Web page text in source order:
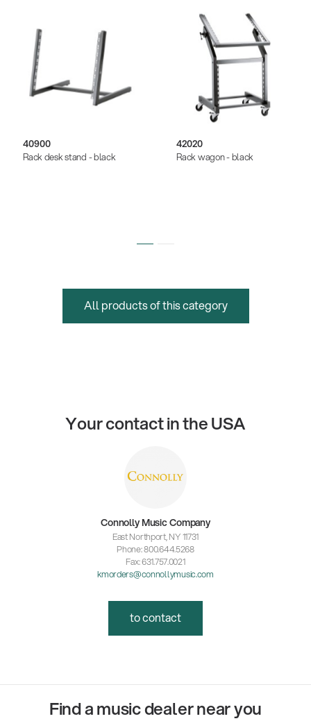
40900
Rack desk stand - black
42020
Rack wagon - black
All products of this category
Your contact in the USA
Connolly Music Company
East Northport, NY 11731
Phone: 800.644.5268
Fax: 631.757.0021
kmorders@connollymusic.com
to contact
Find a music dealer near you